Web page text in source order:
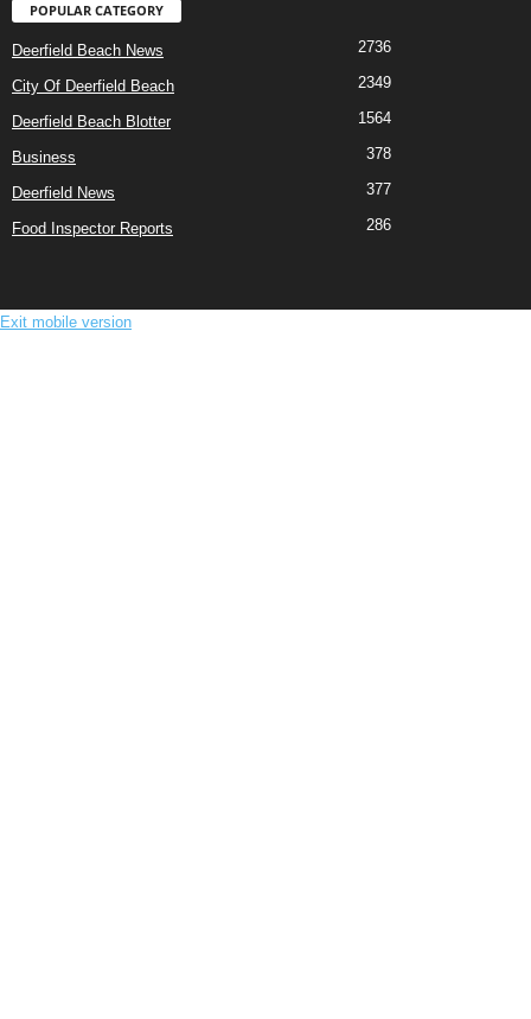
POPULAR CATEGORY
Deerfield Beach News 2736
City Of Deerfield Beach 2349
Deerfield Beach Blotter 1564
Business 378
Deerfield News 377
Food Inspector Reports 286
Exit mobile version